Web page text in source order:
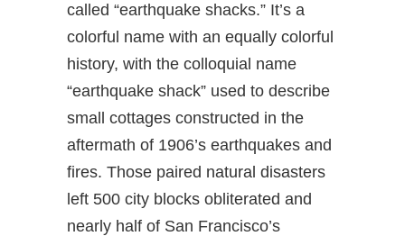
called “earthquake shacks.” It’s a
colorful name with an equally colorful
history, with the colloquial name
“earthquake shack” used to describe
small cottages constructed in the
aftermath of 1906’s earthquakes and
fires. Those paired natural disasters
left 500 city blocks obliterated and
nearly half of San Francisco’s